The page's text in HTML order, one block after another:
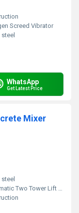
Screed Vibrator
WhatsApp
Get Latest Price
Mixer
Two Tower Lift Concrete Mixer